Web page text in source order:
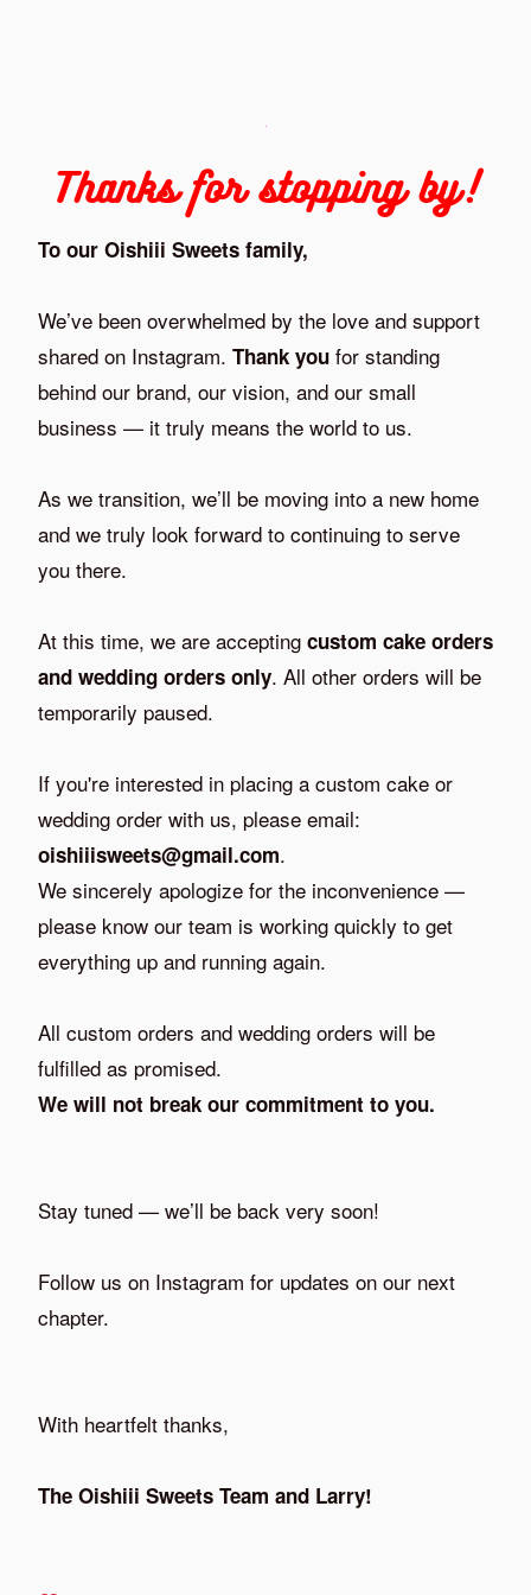
Thanks for stopping by!
To our Oishiii Sweets family,
We’ve been overwhelmed by the love and support
shared on Instagram. Thank you for standing
behind our brand, our vision, and our small
business — it truly means the world to us.
As we transition, we’ll be moving into a new home
and we truly look forward to continuing to serve
you there.
At this time, we are accepting custom cake orders
and wedding orders only. All other orders will be
temporarily paused.
If you're interested in placing a custom cake or
wedding order with us, please email:
oishiiisweets@gmail.com.
We sincerely apologize for the inconvenience —
please know our team is working quickly to get
everything up and running again.
All custom orders and wedding orders will be
fulfilled as promised.
We will not break our commitment to you.
Stay tuned — we’ll be back very soon!
Follow us on Instagram for updates on our next
chapter.
With heartfelt thanks,
The Oishiii Sweets Team and Larry!